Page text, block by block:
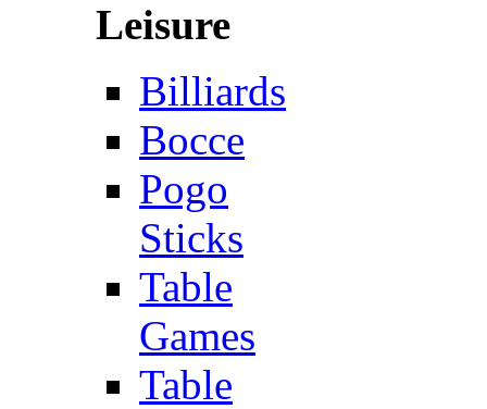
Leisure
Billiards
Bocce
Pogo
Sticks
Table
Games
Table